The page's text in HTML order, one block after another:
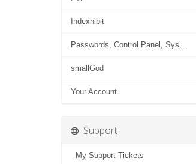
Indexhibit
Passwords, Control Panel, System
smallGod
Your Account
Support
My Support Tickets